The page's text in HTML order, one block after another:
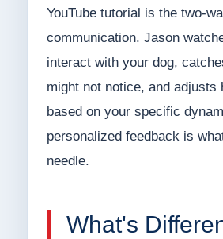
YouTube tutorial is the two-
communication. Jason
interact with your dog,
might not notice, and adjusts
based on your specific
personalized feedback is
needle.
What's